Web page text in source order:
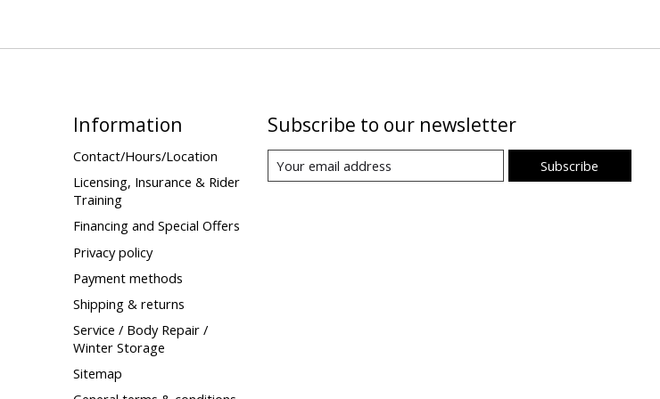
Information
Contact/Hours/Location
Licensing, Insurance & Rider
Training
Financing and Special Offers
Privacy policy
Payment methods
Shipping & returns
Service / Body Repair /
Winter Storage
Sitemap
Subscribe to our newsletter
Subscribe